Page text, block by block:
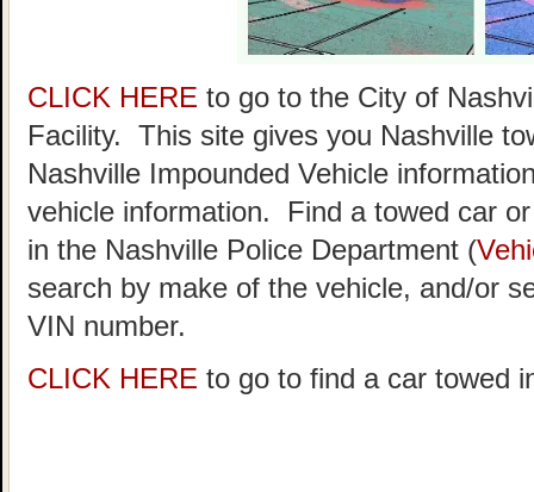
CLICK HERE to go to the City of
Facility. This site gives you Nashville
Nashville Impounded Vehicle
vehicle information. Find a towed car
in the Nashville Police Department (
search by make of the vehicle, and/or
VIN number.
CLICK HERE to go to find a car towed